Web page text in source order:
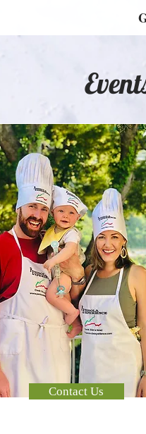
Contact Us